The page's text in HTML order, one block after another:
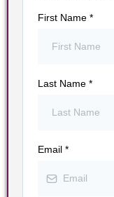
First Name *
Last Name *
Email *